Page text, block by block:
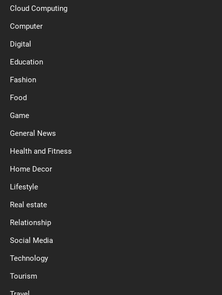
Cloud Computing
Computer
Digital
Education
Fashion
Food
Game
General News
Health and Fitness
Home Decor
Lifestyle
Real estate
Relationship
Social Media
Technology
Tourism